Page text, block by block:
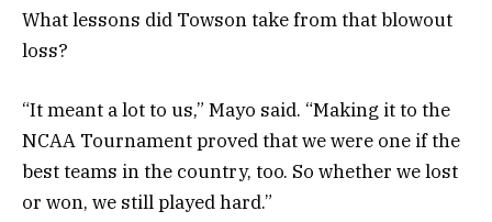
What lessons did Towson take from that blowout
loss?
“It meant a lot to us,” Mayo said. “Making it to the
NCAA Tournament proved that we were one if the
best teams in the country, too. So whether we lost
or won, we still played hard.”